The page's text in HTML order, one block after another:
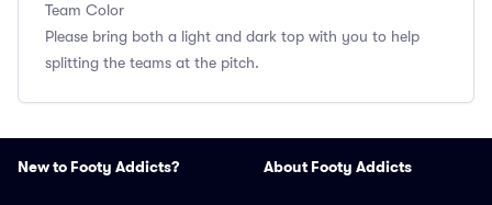
Team Color
Please bring both a light and dark top with you to help
splitting the teams at the pitch.
New to Footy Addicts? About Footy Addicts